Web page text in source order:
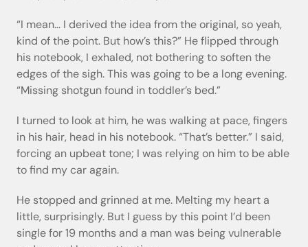
“I mean… I derived the idea from the original, so yeah,
kind of the point. But how’s this?” He flipped through
his notebook, I exhaled, not bothering to soften the
edges of the sigh. This was going to be a long evening.
“Missing shotgun found in toddler’s bed.”
I turned to look at him, he was walking at pace, fingers
in his hair, head in his notebook. “That’s better.” I said,
forcing an upbeat tone; I was relying on him to be able
to find my car again.
He stopped and grinned at me. Melting my heart a
little, surprisingly. But I guess by this point I’d been
single for 19 months and a man was being vulnerable